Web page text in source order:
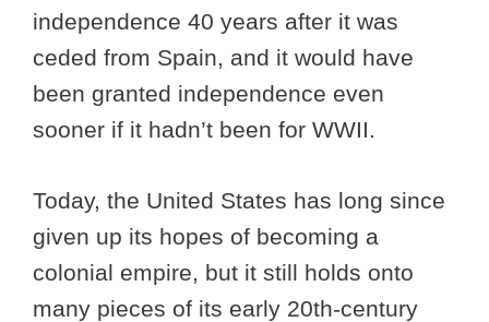
independence 40 years after it was
ceded from Spain, and it would have
been granted independence even
sooner if it hadn’t been for WWII.
Today, the United States has long since
given up its hopes of becoming a
colonial empire, but it still holds onto
many pieces of its early 20th-century